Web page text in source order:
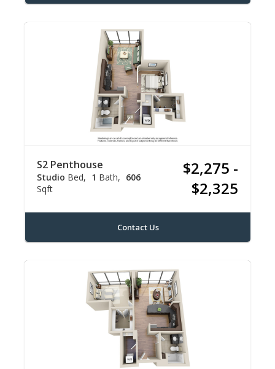
S2 Penthouse
Studio Bed 1 Bath
606
Sqft
$2,275 -
$2,325
Contact Us